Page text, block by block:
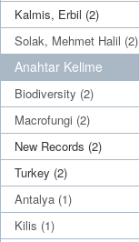
Kalmis, Erbil (2)
Solak, Mehmet Halil (2)
Anahtar Kelime
Biodiversity (2)
Macrofungi (2)
New Records (2)
Turkey (2)
Antalya (1)
Kilis (1)